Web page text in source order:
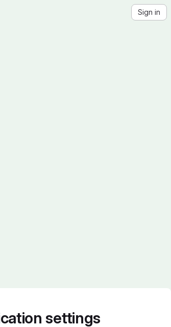
Sign in
settings